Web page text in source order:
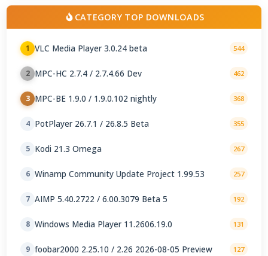
CATEGORY TOP DOWNLOADS
1 VLC Media Player 3.0.24 beta 544
2 MPC-HC 2.7.4 / 2.7.4.66 Dev 462
3 MPC-BE 1.9.0 / 1.9.0.102 nightly 368
4 PotPlayer 26.7.1 / 26.8.5 Beta 355
5 Kodi 21.3 Omega 267
6 Winamp Community Update Project 1.99.53 257
7 AIMP 5.40.2722 / 6.00.3079 Beta 5 192
8 Windows Media Player 11.2606.19.0 131
9 foobar2000 2.25.10 / 2.26 2026-08-05 Preview 127